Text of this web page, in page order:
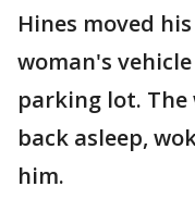
Hines moved
woman's
parking lot.
back asleep,
him.